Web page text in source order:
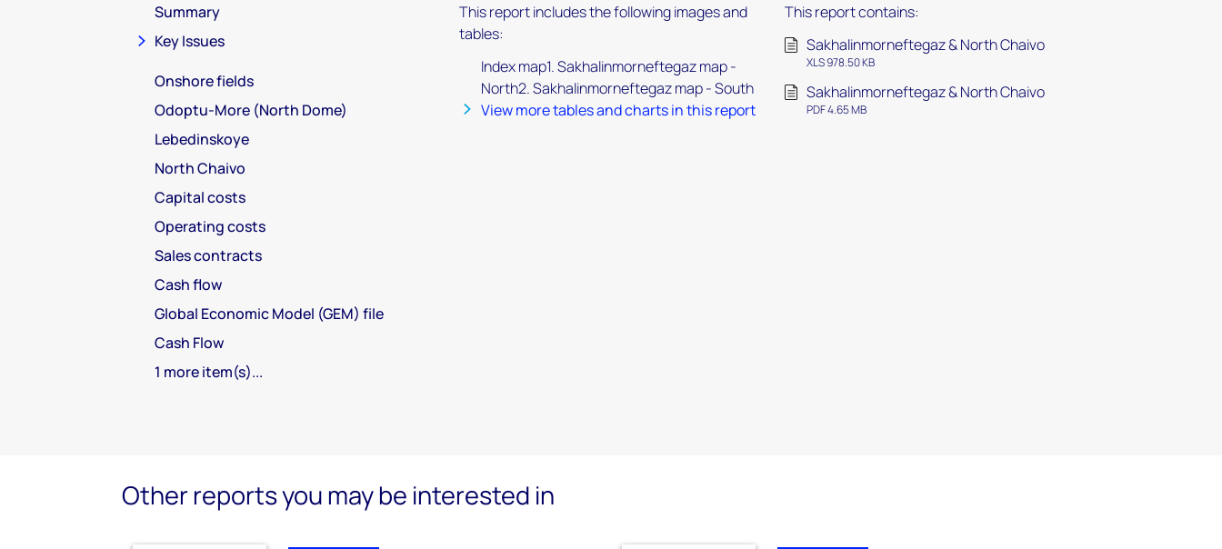
Summary
Key Issues
Onshore fields
Odoptu-More (North Dome)
Lebedinskoye
North Chaivo
Capital costs
Operating costs
Sales contracts
Cash flow
Global Economic Model (GEM) file
Cash Flow
1 more item(s)...
This report includes the following images and
tables:
Index map1. Sakhalinmorneftegaz map -
North2. Sakhalinmorneftegaz map - South
View more tables and charts in this report
This report contains:
Sakhalinmorneftegaz & North Chaivo
XLS 978.50 KB
Sakhalinmorneftegaz & North Chaivo
PDF 4.65 MB
Other reports you may be interested in